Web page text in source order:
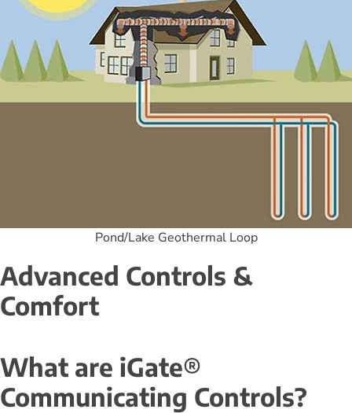
Pond/Lake Geothermal Loop
Advanced Controls &
Comfort
What are iGate®
Communicating Controls?